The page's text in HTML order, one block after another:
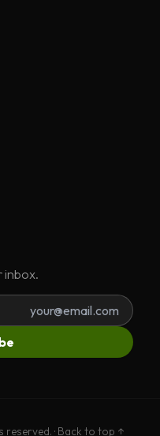
inbox.
· Back to top ↑